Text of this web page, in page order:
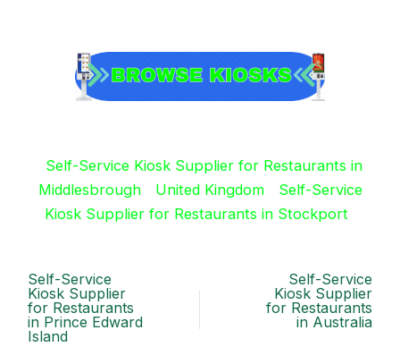
Self-Service Kiosk Supplier for Restaurants in
Middlesbrough
United Kingdom
Self-Service
Kiosk Supplier for Restaurants in Stockport
Self-Service
Kiosk Supplier
for Restaurants
in Prince Edward
Island
Self-Service
Kiosk Supplier
for Restaurants
in Australia